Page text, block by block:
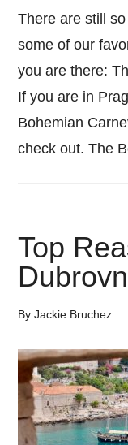
There are still
some of our
you are there:
If you are in
Bohemian
check out. The
Top
ByJackie Bruchez